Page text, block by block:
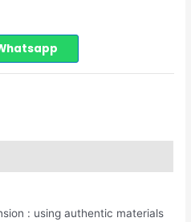
: using authentic materials